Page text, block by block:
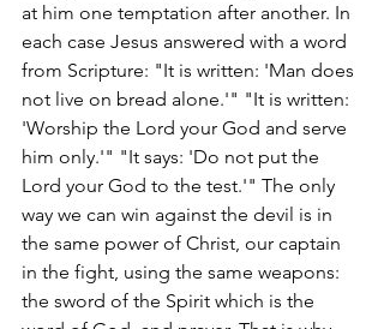
at him one temptation after another. In
each case Jesus answered with a word
from Scripture: "It is written: 'Man does
not live on bread alone.'" "It is written:
'Worship the Lord your God and serve
him only.'" "It says: 'Do not put the
Lord your God to the test.'" The only
way we can win against the devil is in
the same power of Christ, our captain
in the fight, using the same weapons:
the sword of the Spirit which is the